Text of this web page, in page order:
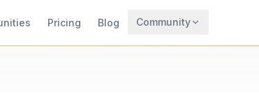
Pricing Blog Community